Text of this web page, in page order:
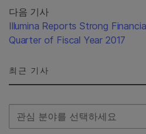
다음 기사
Illumina Reports Strong
Quarter of Fiscal Year 2017
최근 기사
Select Filter